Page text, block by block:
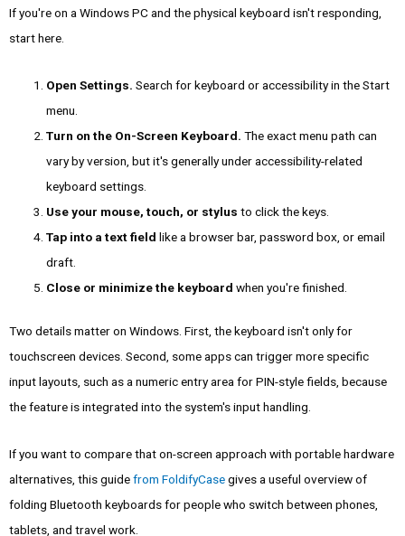
If you're on a Windows PC and the physical keyboard isn't responding,
start here.
Open Settings. Search for keyboard or accessibility in the Start
menu.
Turn on the On-Screen Keyboard. The exact menu path can
vary by version, but it's generally under accessibility-related
keyboard settings.
Use your mouse, touch, or stylus to click the keys.
Tap into a text field like a browser bar, password box, or email
draft.
Close or minimize the keyboard when you're finished.
Two details matter on Windows. First, the keyboard isn't only for
touchscreen devices. Second, some apps can trigger more specific
input layouts, such as a numeric entry area for PIN-style fields, because
the feature is integrated into the system's input handling.
If you want to compare that on-screen approach with portable hardware
alternatives, this guidefrom FoldifyCasegives a useful overview of
folding Bluetooth keyboards for people who switch between phones,
tablets, and travel work.